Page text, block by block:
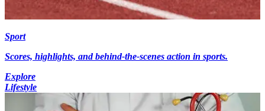
Sport
Scores, highlights, and behind-the-scenes action in sports.
Explore
Lifestyle